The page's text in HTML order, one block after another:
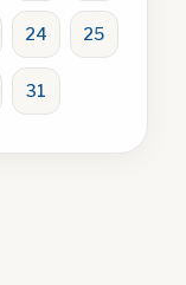
24 25
31